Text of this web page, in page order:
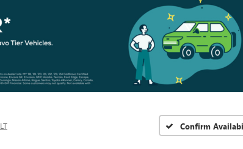
LT Confirm